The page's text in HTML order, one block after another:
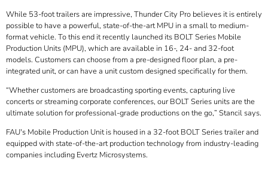
While 53-foot trailers are impressive, Thunder City Pro believes it is entirely
possible to have a powerful, state-of-the-art MPU in a small to medium-
format vehicle. To this end it recently launched its BOLT Series Mobile
Production Units (MPU), which are available in 16-, 24- and 32-foot
models. Customers can choose from a pre-designed floor plan, a pre-
integrated unit, or can have a unit custom designed specifically for them.
Whether customers are broadcasting sporting events, capturing live
concerts or streaming corporate conferences, our BOLT Series units are the
ultimate solution for professional-grade productions on the go, Stancil says.
FAU's Mobile Production Unit is housed in a 32-foot BOLT Series trailer and
equipped with state-of-the-art production technology from industry-leading
companies including Evertz Microsystems.